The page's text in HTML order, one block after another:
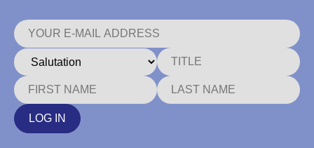
LOG IN